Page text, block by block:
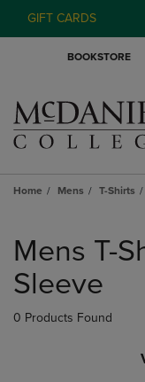
GIFT CARDS
BOOKSTORE
Home Mens T-Shirts
products
Mens T-
Sleeve
0 Products Found